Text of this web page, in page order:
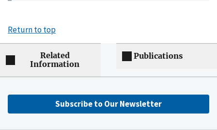
Return to top
Related
Information
Publications
Subscribe to Our Newsletter